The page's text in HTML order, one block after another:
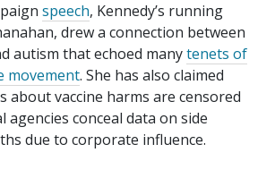
speech, Kennedy’s running
drew a connection between
autism that echoed manytenets of
movement. She has also claimed
about vaccine harms are censored
agencies conceal data on side
due to corporate influence.